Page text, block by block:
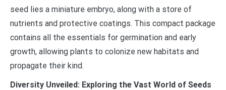
seed lies a miniature embryo, along with a store of
nutrients and protective coatings. This compact package
contains all the essentials for germination and early
growth, allowing plants to colonize new habitats and
propagate their kind.
Diversity Unveiled: Exploring the Vast World of Seeds